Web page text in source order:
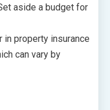
aside a budget for
in property insurance
can vary by